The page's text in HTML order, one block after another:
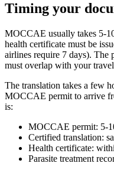
Timing your
MOCCAE usually takes 5-
health certificate must be
airlines require 7 days). The
must overlap with your
The translation takes a few
MOCCAE permit to arrive
is:
MOCCAE permit: 5-
Certified translation:
Health certificate:
Parasite treatment